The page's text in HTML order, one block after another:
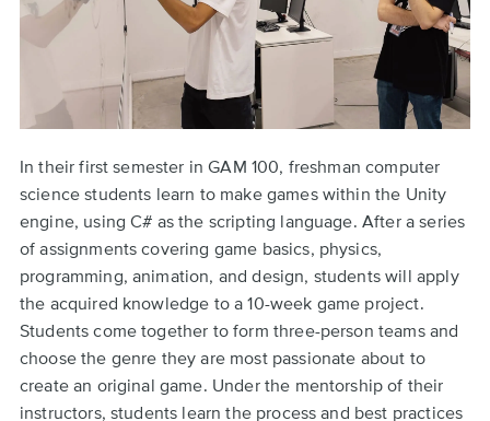
In their first semester in GAM 100, freshman computer
science students learn to make games within the Unity
engine, using C# as the scripting language. After a series
of assignments covering game basics, physics,
programming, animation, and design, students will apply
the acquired knowledge to a 10-week game project.
Students come together to form three-person teams and
choose the genre they are most passionate about to
create an original game. Under the mentorship of their
instructors, students learn the process and best practices